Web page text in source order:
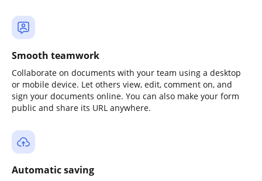
Smooth teamwork
Collaborate on documents with your team using a desktop
or mobile device. Let others view, edit, comment on, and
sign your documents online. You can also make your form
public and share its URL anywhere.
Automatic saving